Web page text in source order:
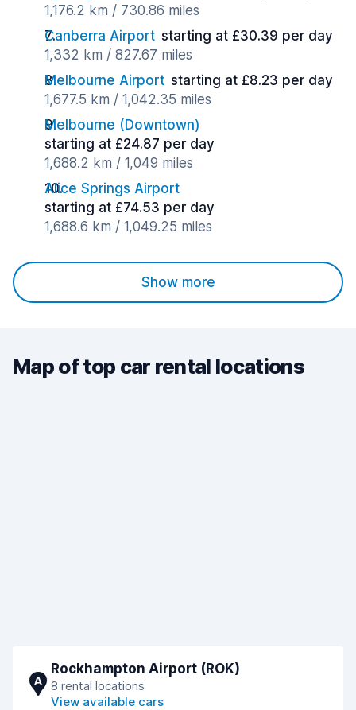
1,176.2 km / 730.86 miles
Canberra Airport starting at £30.39 per day
1,332 km / 827.67 miles
Melbourne Airport starting at £8.23 per day
1,677.5 km / 1,042.35 miles
Melbourne (Downtown)
starting at £24.87 per day
1,688.2 km / 1,049 miles
Alice Springs Airport
starting at £74.53 per day
1,688.6 km / 1,049.25 miles
Show more
Map of top car rental locations
A
Rockhampton Airport (ROK)
8 rental locations
View available cars